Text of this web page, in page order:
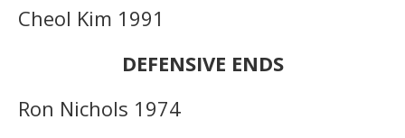
Cheol Kim 1991
DEFENSIVE ENDS
Ron Nichols 1974